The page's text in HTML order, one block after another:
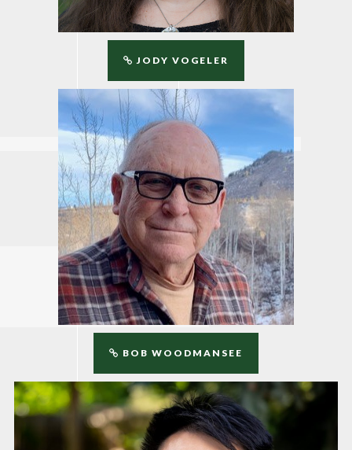
JODY VOGELER
BOB WOODMANSEE